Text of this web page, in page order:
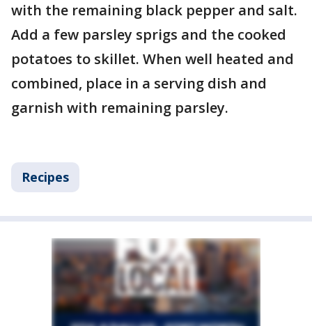
with the remaining black pepper and salt.
Add a few parsley sprigs and the cooked
potatoes to skillet. When well heated and
combined, place in a serving dish and
garnish with remaining parsley.
Recipes